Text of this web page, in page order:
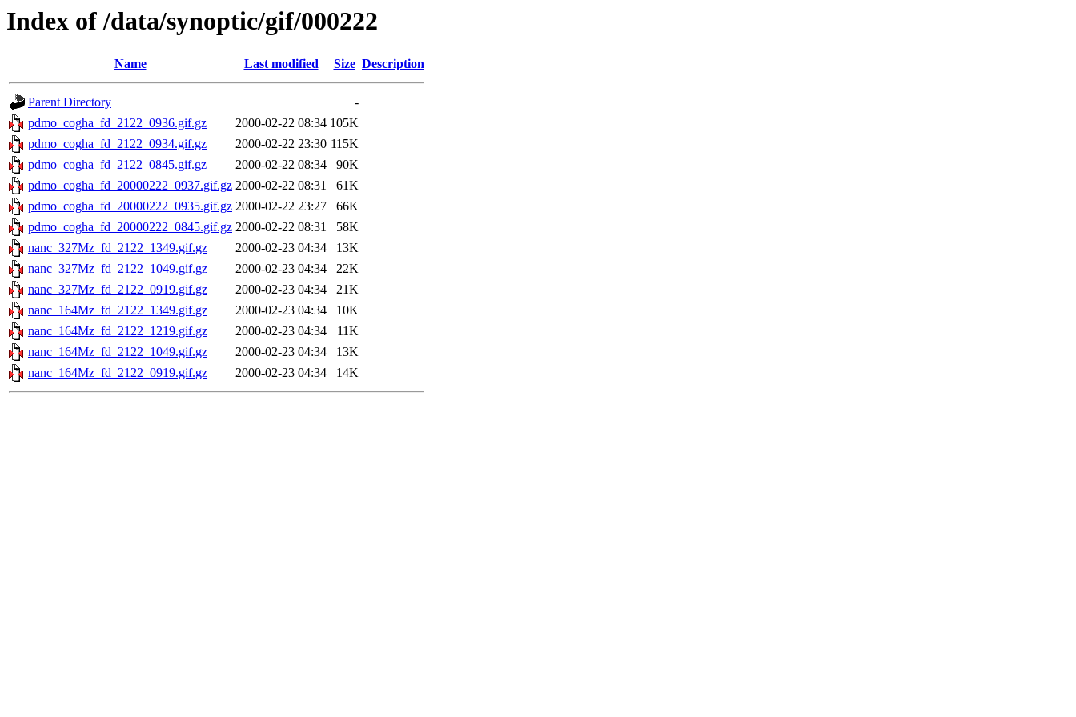
Index of /data/synoptic/gif/000222
Name Last modified Size Description
Parent Directory
-
pdmo_cogha_fd_2122_0936.gif.gz
2000-02-22 08:34 105K
pdmo_cogha_fd_2122_0934.gif.gz
2000-02-22 23:30 115K
pdmo_cogha_fd_2122_0845.gif.gz
2000-02-22 08:34
90K
pdmo_cogha_fd_20000222_0937.gif.gz 2000-02-22 08:31
61K
pdmo_cogha_fd_20000222_0935.gif.gz 2000-02-22 23:27
66K
pdmo_cogha_fd_20000222_0845.gif.gz 2000-02-22 08:31
58K
nanc_327Mz_fd_2122_1349.gif.gz
2000-02-23 04:34
13K
nanc_327Mz_fd_2122_1049.gif.gz
2000-02-23 04:34
22K
nanc_327Mz_fd_2122_0919.gif.gz
2000-02-23 04:34
21K
nanc_164Mz_fd_2122_1349.gif.gz
2000-02-23 04:34
10K
nanc_164Mz_fd_2122_1219.gif.gz
2000-02-23 04:34
11K
nanc_164Mz_fd_2122_1049.gif.gz
2000-02-23 04:34
13K
nanc_164Mz_fd_2122_0919.gif.gz
2000-02-23 04:34 14K